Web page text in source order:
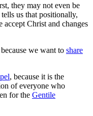
they may not even be
us that positionally,
Christ and changes
because we want to share
, because it is the
of everyone who
for the Gentile